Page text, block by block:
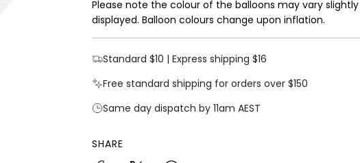
Please note the colour of the balloons may vary
displayed. Balloon colours change upon inflation.
Standard $10 | Express shipping $16
Free standard shipping for orders over $150
Same day dispatch by 11am AEST
SHARE